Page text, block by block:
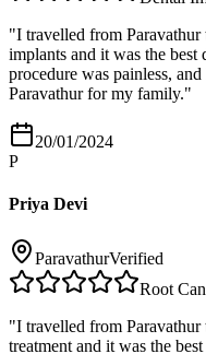
"I travelled from
implants and it was the
procedure was painless,
Paravathur for my family."
20/01/2024
P
Priya Devi
ParavathurVerified
Root
"I travelled from
treatment and it was the